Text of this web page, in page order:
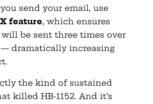
send your email, use
feature, which ensures
be sent three times over
— dramatically increasing
the kind of sustained
killed HB-1152. And it’s